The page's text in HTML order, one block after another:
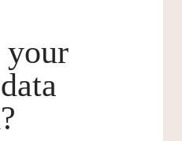
your